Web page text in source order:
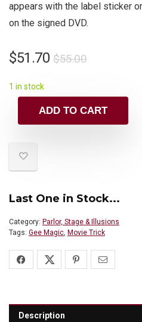
appears with the label sticker
on the signed DVD.
$55.00
$51.70
1 in stock
ADD TO CART
Last One in Stock...
Category: Parlor, Stage & Illusions
Tags: Gee Magic, Movie Trick
Description